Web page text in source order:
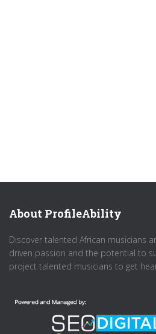
About ProfileAbility
Discover talented African musicians
driven passion and the potential to
project talented musicians to get